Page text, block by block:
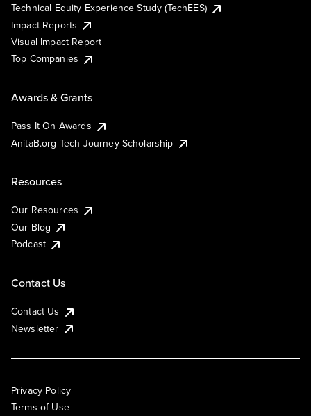
Technical Equity Experience Study (TechEES)
Impact Reports
Visual Impact Report
Top Companies
Awards & Grants
Pass It On Awards
AnitaB.org Tech Journey Scholarship
Resources
Our Resources
Our Blog
Podcast
Contact Us
Contact Us
Newsletter
Privacy Policy
Terms of Use